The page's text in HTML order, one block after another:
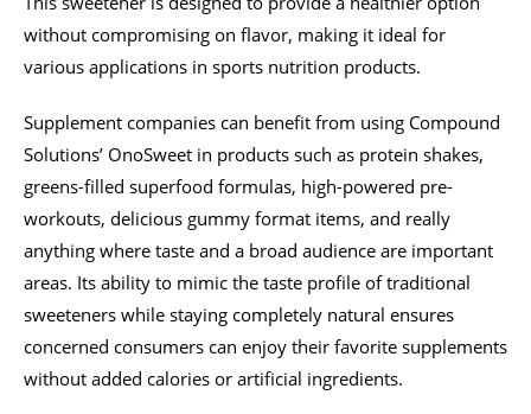
without compromising on flavor, making it ideal for
various applications in sports nutrition products.
Supplement companies can benefit from using Compound
Solutions’ OnoSweet in products such as protein shakes,
greens-filled superfood formulas, high-powered pre-
workouts, delicious gummy format items, and really
anything where taste and a broad audience are important
areas. Its ability to mimic the taste profile of traditional
sweeteners while staying completely natural ensures
concerned consumers can enjoy their favorite supplements
without added calories or artificial ingredients.